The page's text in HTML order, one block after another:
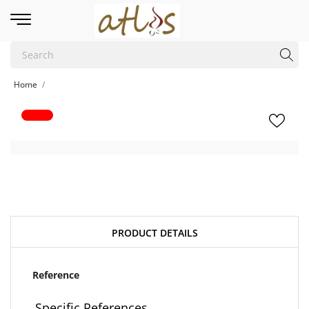
Home
PRODUCT DETAILS
Reference